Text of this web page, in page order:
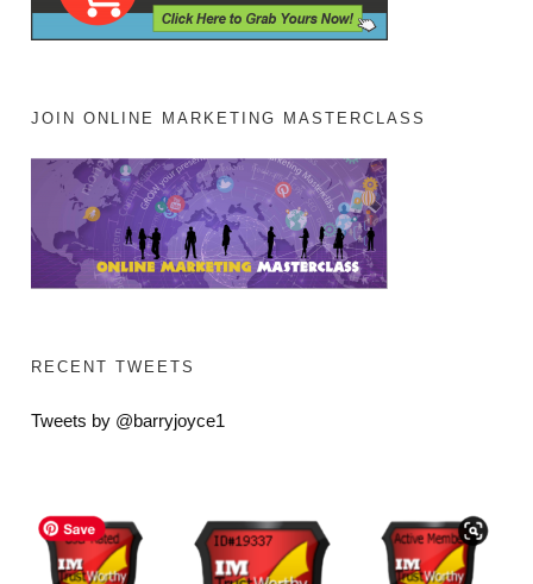
JOIN ONLINE MARKETING MASTERCLASS
RECENT TWEETS
Tweets by @barryjoyce1